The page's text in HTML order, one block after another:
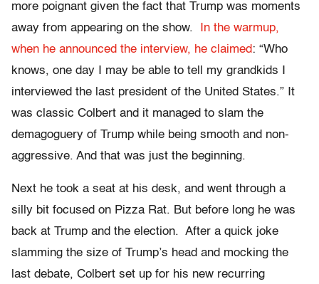
more poignant given the fact that Trump was moments
away from appearing on the show.
In the warmup,
when he announced the interview, he claimed: “Who
knows, one day I may be able to tell my grandkids I
interviewed the last president of the United States.” It
was classic Colbert and it managed to slam the
demagoguery of Trump while being smooth and non-
aggressive. And that was just the beginning.
Next he took a seat at his desk, and went through a
silly bit focused on Pizza Rat. But before long he was
back at Trump and the election. After a quick joke
slamming the size of Trump’s head and mocking the
last debate, Colbert set up for his new recurring